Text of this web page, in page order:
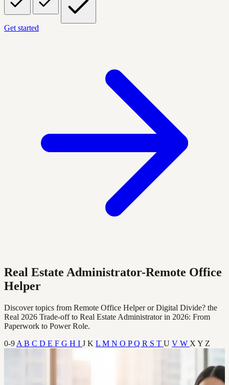
Get started
Real Estate Administrator-Remote Office
Helper
Discover topics from Remote Office Helper or Digital Divide? the
Real 2026 Trade‑off to Real Estate Administrator in 2026: From
Paperwork to Power Role.
0-9 A B C D E F G H I J K L M N O PQ R S T U V W X Y Z